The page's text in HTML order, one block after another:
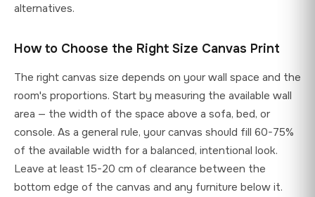
alternatives.
How to Choose the Right Size Canvas Print
The right canvas size depends on your wall space and the
room's proportions. Start by measuring the available wall
area — the width of the space above a sofa, bed, or
console. As a general rule, your canvas should fill 60-75%
of the available width for a balanced, intentional look.
Leave at least 15-20 cm of clearance between the
bottom edge of the canvas and any furniture below it.